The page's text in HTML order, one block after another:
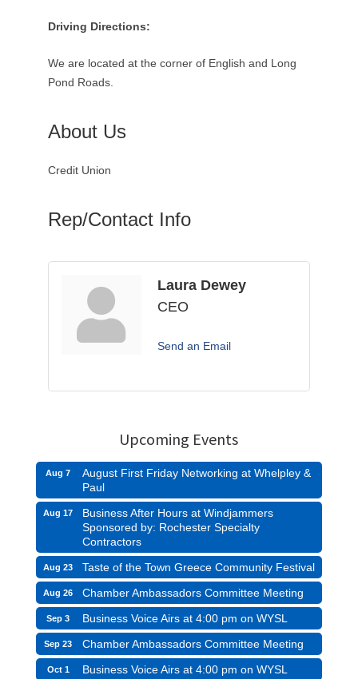
Driving Directions:
We are located at the corner of English and Long
Pond Roads.
About Us
Credit Union
Rep/Contact Info
Laura Dewey
CEO
Send an Email
Upcoming Events
Aug 7
August First Friday Networking at Whelpley &
Paul
Aug 17
Business After Hours at Windjammers
Sponsored by: Rochester Specialty
Contractors
Aug 23 Taste of the Town Greece Community Festival
Aug 26 Chamber Ambassadors Committee Meeting
Sep 3 Business Voice Airs at 4:00 pm on WYSL
Sep 23 Chamber Ambassadors Committee Meeting
Oct 1 Business Voice Airs at 4:00 pm on WYSL